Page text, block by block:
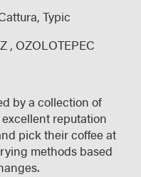
Typic
, OZOLOTEPEC
by a collection of
reputation
pick their coffee at
methods based